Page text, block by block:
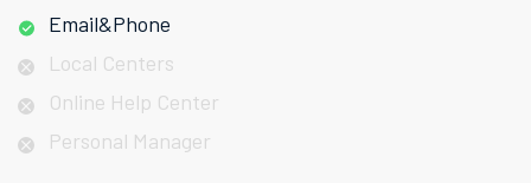
Email&Phone
Local Centers
Online Help Center
Personal Manager